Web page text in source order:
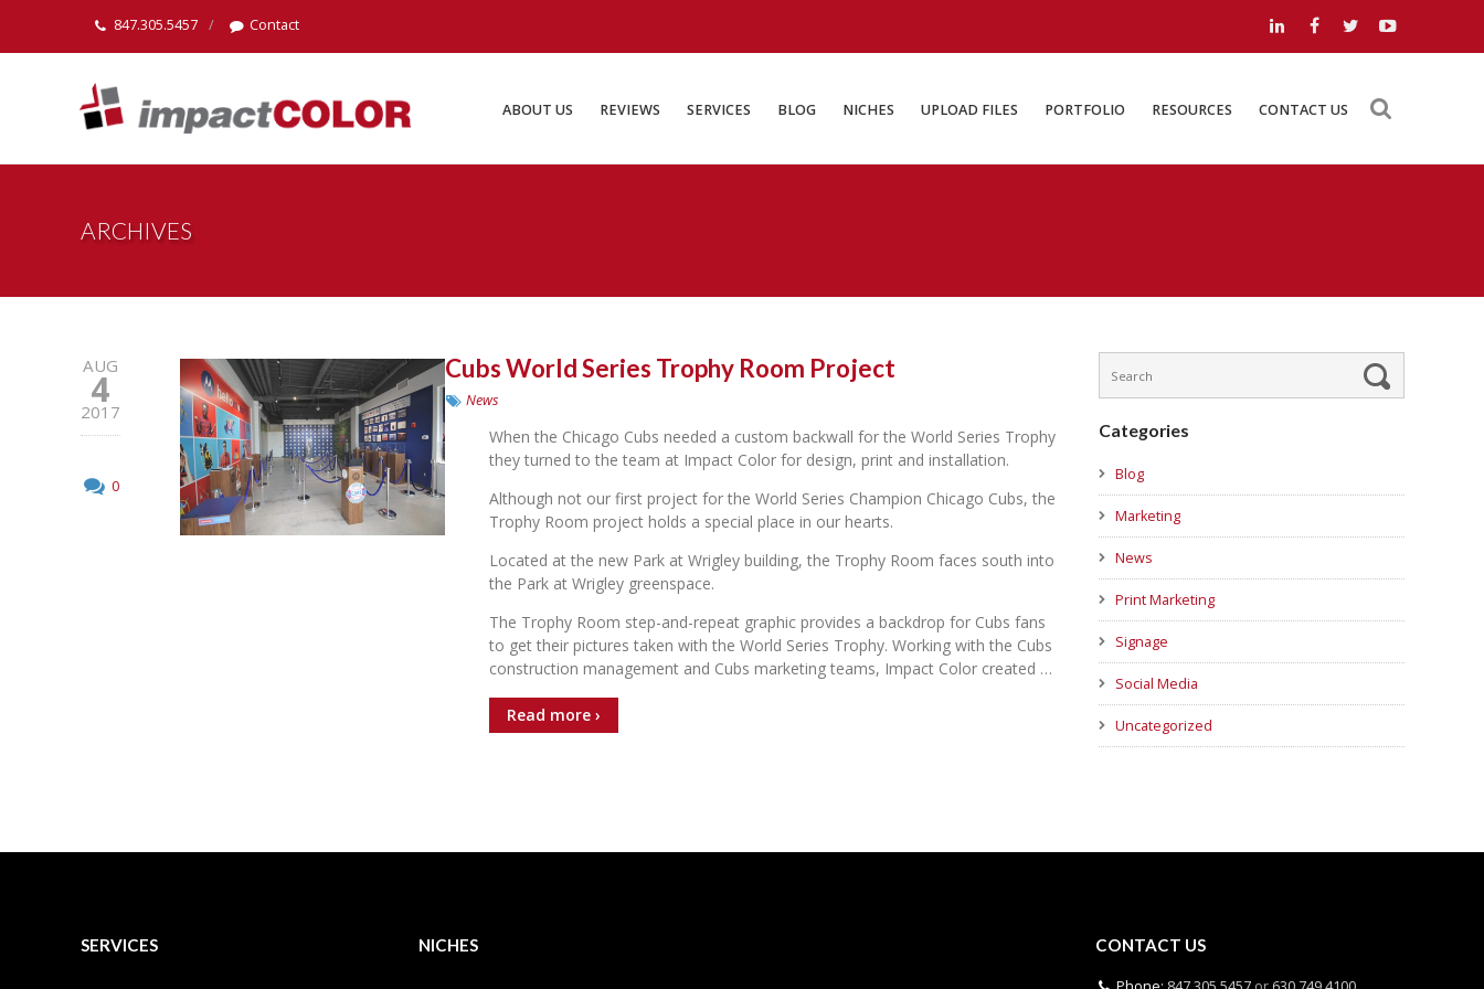
847.305.5457 Contact
ABOUT US REVIEWS SERVICES BLOG NICHES UPLOAD FILES PORTFOLIO RESOURCES CONTACT US
ARCHIVES
AUG
4
2017
0
Cubs World Series Trophy Room Project
News
When the Chicago Cubs needed a custom backwall for the World Series Trophy
they turned to the team at Impact Color for design, print and installation.
Although not our first project for the World Series Champion Chicago Cubs, the
Trophy Room project holds a special place in our hearts.
Located at the new Park at Wrigley building, the Trophy Room faces south into
the Park at Wrigley greenspace.
The Trophy Room step-and-repeat graphic provides a backdrop for Cubs fans
to get their pictures taken with the World Series Trophy. Working with the Cubs
construction management and Cubs marketing teams, Impact Color created …
Read more ›
Categories
Blog
Marketing
News
Print Marketing
Signage
Social Media
Uncategorized
SERVICES NICHES CONTACT US